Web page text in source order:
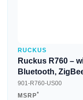
RUCKUS
Ruckus R760 –
Bluetooth,
901-R760-US00
MSRP*